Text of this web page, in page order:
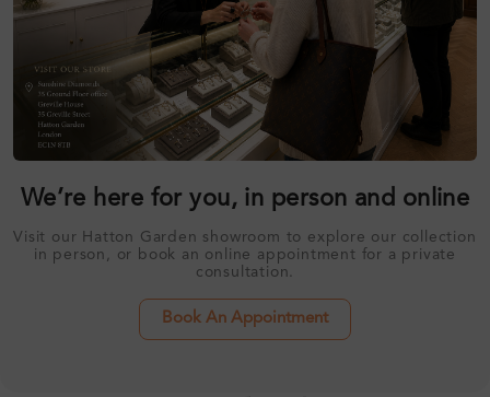
We’re here for you, in person and online
Visit our Hatton Garden showroom to explore our collection
in person, or book an online appointment for a private
consultation.
Book An Appointment